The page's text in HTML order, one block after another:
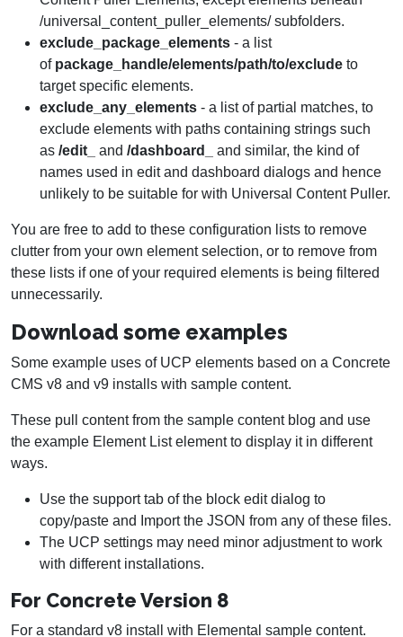
/universal_content_puller_elements/ subfolders.
exclude_package_elements - a list
of package_handle/elements/path/to/exclude to
target specific elements.
exclude_any_elements - a list of partial matches, to
exclude elements with paths containing strings such
as /edit_ and /dashboard_
and similar, the kind of
names used in edit and dashboard dialogs and hence
unlikely to be suitable for with Universal Content Puller.
You are free to add to these configuration lists to remove
clutter from your own element selection, or to remove from
these lists if one of your required elements is being filtered
unnecessarily.
Download some examples
Some example uses of UCP elements based on a Concrete
CMS v8 and v9 installs with sample content.
These pull content from the sample content blog and use
the example Element List element to display it in different
ways.
Use the support tab of the block edit dialog to
copy/paste and Import the JSON from any of these files.
The UCP settings may need minor adjustment to work
with different installations.
For Concrete Version 8
For a standard v8 install with Elemental sample content.